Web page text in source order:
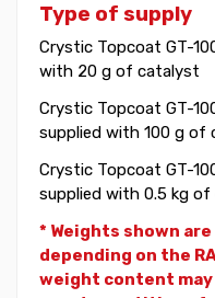
Type of supply
Crystic Topcoat GT-
with 20 g of catalyst
Crystic Topcoat GT-
supplied with 100 g of
Crystic Topcoat GT-
supplied with 0.5 kg
* Weights shown
depending on the
weight content